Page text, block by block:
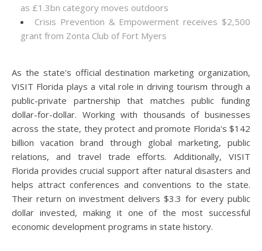
as £1.3bn category moves outdoors
Crisis Prevention & Empowerment receives $2,500
grant from Zonta Club of Fort Myers
As the state's official destination marketing organization,
VISIT Florida plays a vital role in driving tourism through a
public-private partnership that matches public funding
dollar-for-dollar. Working with thousands of businesses
across the state, they protect and promote Florida's $142
billion vacation brand through global marketing, public
relations, and travel trade efforts. Additionally, VISIT
Florida provides crucial support after natural disasters and
helps attract conferences and conventions to the state.
Their return on investment delivers $3.3 for every public
dollar invested, making it one of the most successful
economic development programs in state history.